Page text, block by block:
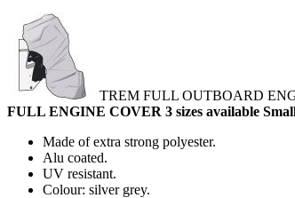
TREM FULL OUTBOARD
FULL ENGINE COVER 3 sizes available
Made of extra strong polyester.
Alu coated.
UV resistant.
Colour: silver grey.